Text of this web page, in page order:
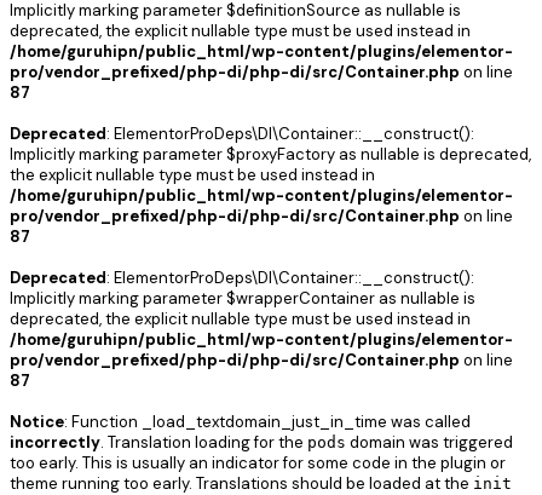
Implicitly marking parameter $definitionSource as nullable is
deprecated, the explicit nullable type must be used instead in
/home/guruhipn/public_html/wp-content/plugins/elementor-
pro/vendor_prefixed/php-di/php-di/src/Container.php on line
87
Deprecated: ElementorProDeps\DI\Container::__construct():
Implicitly marking parameter $proxyFactory as nullable is deprecated,
the explicit nullable type must be used instead in
/home/guruhipn/public_html/wp-content/plugins/elementor-
pro/vendor_prefixed/php-di/php-di/src/Container.php on line
87
Deprecated: ElementorProDeps\DI\Container::__construct():
Implicitly marking parameter $wrapperContainer as nullable is
deprecated, the explicit nullable type must be used instead in
/home/guruhipn/public_html/wp-content/plugins/elementor-
pro/vendor_prefixed/php-di/php-di/src/Container.php on line
87
Notice: Function _load_textdomain_just_in_time was called
incorrectly. Translation loading for the pods domain was triggered
too early. This is usually an indicator for some code in the plugin or
theme running too early. Translations should be loaded at the init